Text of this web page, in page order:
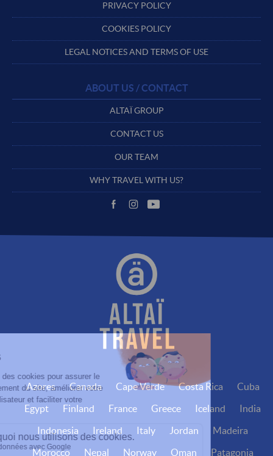
PRIVACY POLICY
COOKIES POLICY
LEGAL NOTICES AND TERMS OF USE
ABOUT US / CONTACT
ALTAÏ GROUP
CONTACT US
OUR TEAM
WHY TRAVEL WITH US?
Azores Canada Cape Verde Costa Rica
Cuba
Egypt
Finland France Greece Iceland
India
Indonesia
Ireland Italy Jordan
Madeira
Morocco
Nepal Norway Oman Patagonia